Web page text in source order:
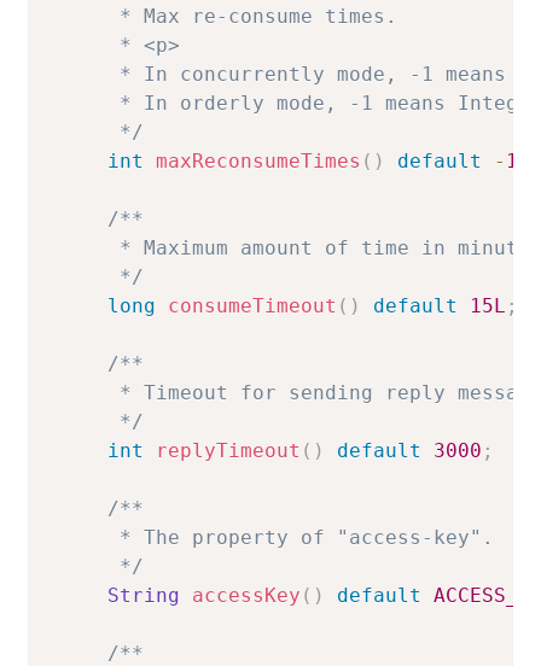
     * Max re-consume times.
     * <p>
* In concurrently mode, -1 means
* In orderly mode, -1 means
     */
int
maxReconsumeTimes ( ) default - 1
/**
* Maximum amount of time in
     */
long
consumeTimeout ( ) default 15L ;
/**
* Timeout for sending reply
     */
int
replyTimeout ( ) default 3000 ;
/**
     * The property of "access-key".
     */
String
accessKey ( ) default
/**